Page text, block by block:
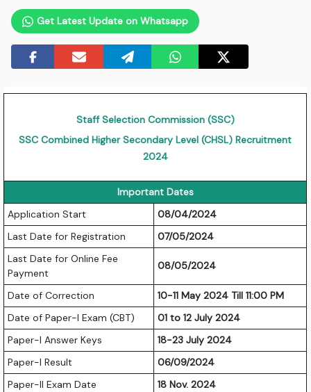
Get Latest Update on Whatsapp
Staff Selection Commission (SSC)
SSC Combined Higher Secondary Level (CHSL) Recruitment
2024
Important Dates
Application Start
08/04/2024
Last Date for Registration
07/05/2024
Last Date for Online Fee
Payment
08/05/2024
Date of Correction
10-11 May 2024 Till 11:00 PM
Date of Paper-I Exam (CBT)
01 to 12 July 2024
Paper-I Answer Keys
18-23 July 2024
Paper-I Result
06/09/2024
Paper-II Exam Date
18 Nov. 2024